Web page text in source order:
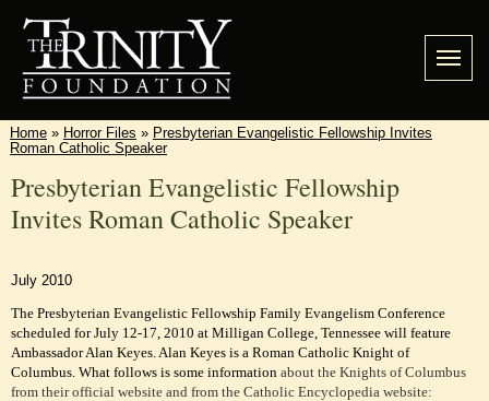
Home » Horror Files » Presbyterian Evangelistic Fellowship Invites
Roman Catholic Speaker
Presbyterian Evangelistic Fellowship
Invites Roman Catholic Speaker
July 2010
The Presbyterian Evangelistic Fellowship Family Evangelism Conference
scheduled for July 12-17, 2010 at Milligan College, Tennessee will feature
Ambassador Alan Keyes. Alan Keyes is a Roman Catholic Knight of
Columbus. What follows is some information about the Knights of Columbus
from their official website and from the Catholic Encyclopedia website: